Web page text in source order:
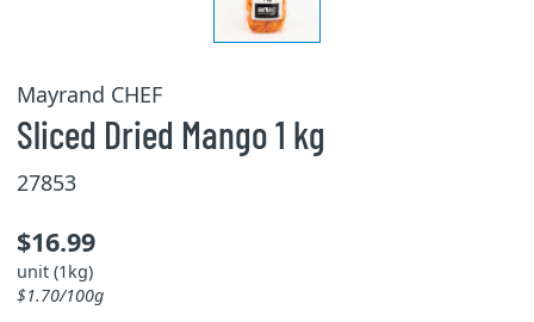
Mayrand CHEF
Sliced Dried Mango 1 kg
27853
$16.99
unit (1kg)
$1.70/100g